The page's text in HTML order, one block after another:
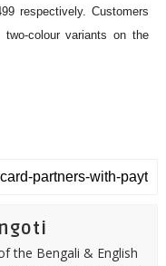
respectively. Customers
colour variants on the
the Bengali & English